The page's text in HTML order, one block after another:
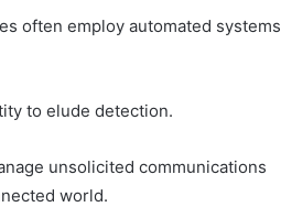
often employ automated systems
to elude detection.
unsolicited communications
world.